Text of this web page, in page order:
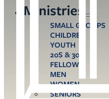
Ministries
SMALL GROUPS
CHILDREN
YOUTH
20S & 30S
FELLOWS
MEN
WOMEN
SENIORS